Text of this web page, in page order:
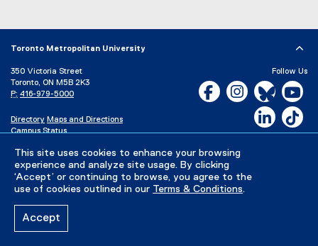
This site uses cookies to enhance your browsing
experience and analyze site usage. By clicking
‘Accept’ or continuing to browse, you agree to the
use of cookies outlined in our Terms & Conditions.
Accept
Toronto Metropolitan University
350 Victoria Street
Toronto, ON M5B 2K3
P: 416-979-5000
Directory Maps and Directions
Campus Status
Follow Us
Facebook, opens new
Instagram,Bluesky,
Careers
Privacy Policy Accessibility Terms & Conditions